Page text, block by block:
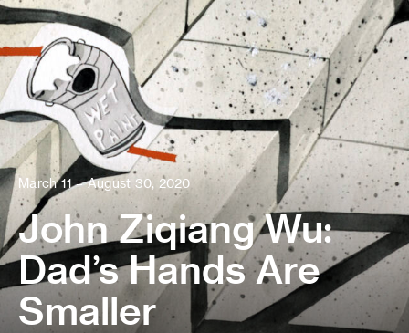
March 11 – August 30, 2020
John Ziqiang Wu:
Dad’s Hands Are
Smaller